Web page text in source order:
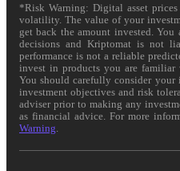
*Risk Warning: Digital asset
volatility. The value of your
get back the amount invested.
decisions and Kriptomat is not
performance is not a reliable
invest in products you are familiar
You should carefully consider your
investment objectives and risk
adviser prior to making any
as financial advice. For more
Warning